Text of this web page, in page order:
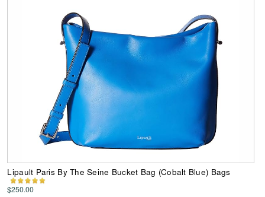
Lipault Paris By The Seine Bucket Bag (Cobalt Blue) Bags
$250.00